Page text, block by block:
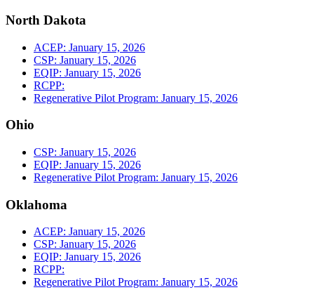
North Dakota
ACEP: January 15, 2026
CSP: January 15, 2026
EQIP: January 15, 2026
RCPP:
Regenerative Pilot Program: January 15, 2026
Ohio
CSP: January 15, 2026
EQIP: January 15, 2026
Regenerative Pilot Program: January 15, 2026
Oklahoma
ACEP: January 15, 2026
CSP: January 15, 2026
EQIP: January 15, 2026
RCPP:
Regenerative Pilot Program: January 15, 2026